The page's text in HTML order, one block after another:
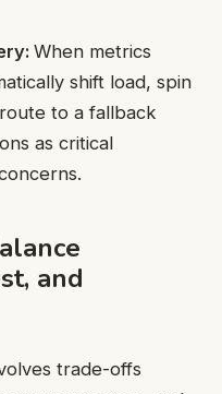
When metrics
shift load, spin
to a fallback
as critical
and
trade-offs